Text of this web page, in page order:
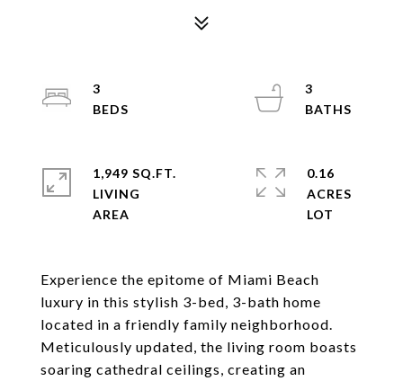
Experience the epitome of Miami Beach
luxury in this stylish 3-bed, 3-bath home
located in a friendly family neighborhood.
Meticulously updated, the living room boasts
soaring cathedral ceilings, creating an
3
3
1,949 SQ.FT.
LIVING
0.16
ACRES